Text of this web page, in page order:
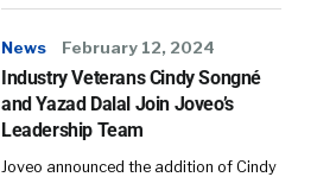
News February 12, 2024
Industry Veterans Cindy Songné
and Yazad Dalal Join Joveo’s
Leadership Team
Joveo announced the addition of Cindy